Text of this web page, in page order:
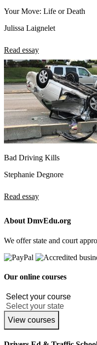
Your Move: Life or Death
Julissa Laignelet
Read essay
Bad Driving Kills
Stephanie Degnore
Read essay
About DmvEdu.org
We offer state and court
Our online courses
View courses